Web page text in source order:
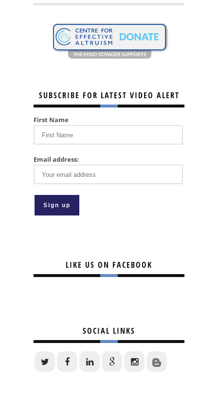
SUBSCRIBE FOR LATEST VIDEO ALERT
First Name
Email address:
LIKE US ON FACEBOOK
SOCIAL LINKS